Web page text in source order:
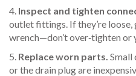
4. Inspect and tighten
outlet fittings. If they’re
wrench—don’t over‑tighten or
5. Replace worn parts. Small
or the drain plug are